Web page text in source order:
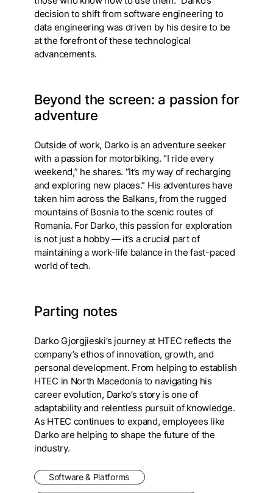
decision to shift from software engineering to
data engineering was driven by his desire to be
at the forefront of these technological
advancements.
Beyond the screen: a passion for
adventure
Outside of work, Darko is an adventure seeker
with a passion for motorbiking. “I ride every
weekend,” he shares. “It’s my way of recharging
and exploring new places.” His adventures have
taken him across the Balkans, from the rugged
mountains of Bosnia to the scenic routes of
Romania. For Darko, this passion for exploration
is not just a hobby — it’s a crucial part of
maintaining a work-life balance in the fast-paced
world of tech.
Parting notes
Darko Gjorgjieski’s journey at HTEC reflects the
company’s ethos of innovation, growth, and
personal development. From helping to establish
HTEC in North Macedonia to navigating his
career evolution, Darko’s story is one of
adaptability and relentless pursuit of knowledge.
As HTEC continues to expand, employees like
Darko are helping to shape the future of the
industry.
Software & Platforms